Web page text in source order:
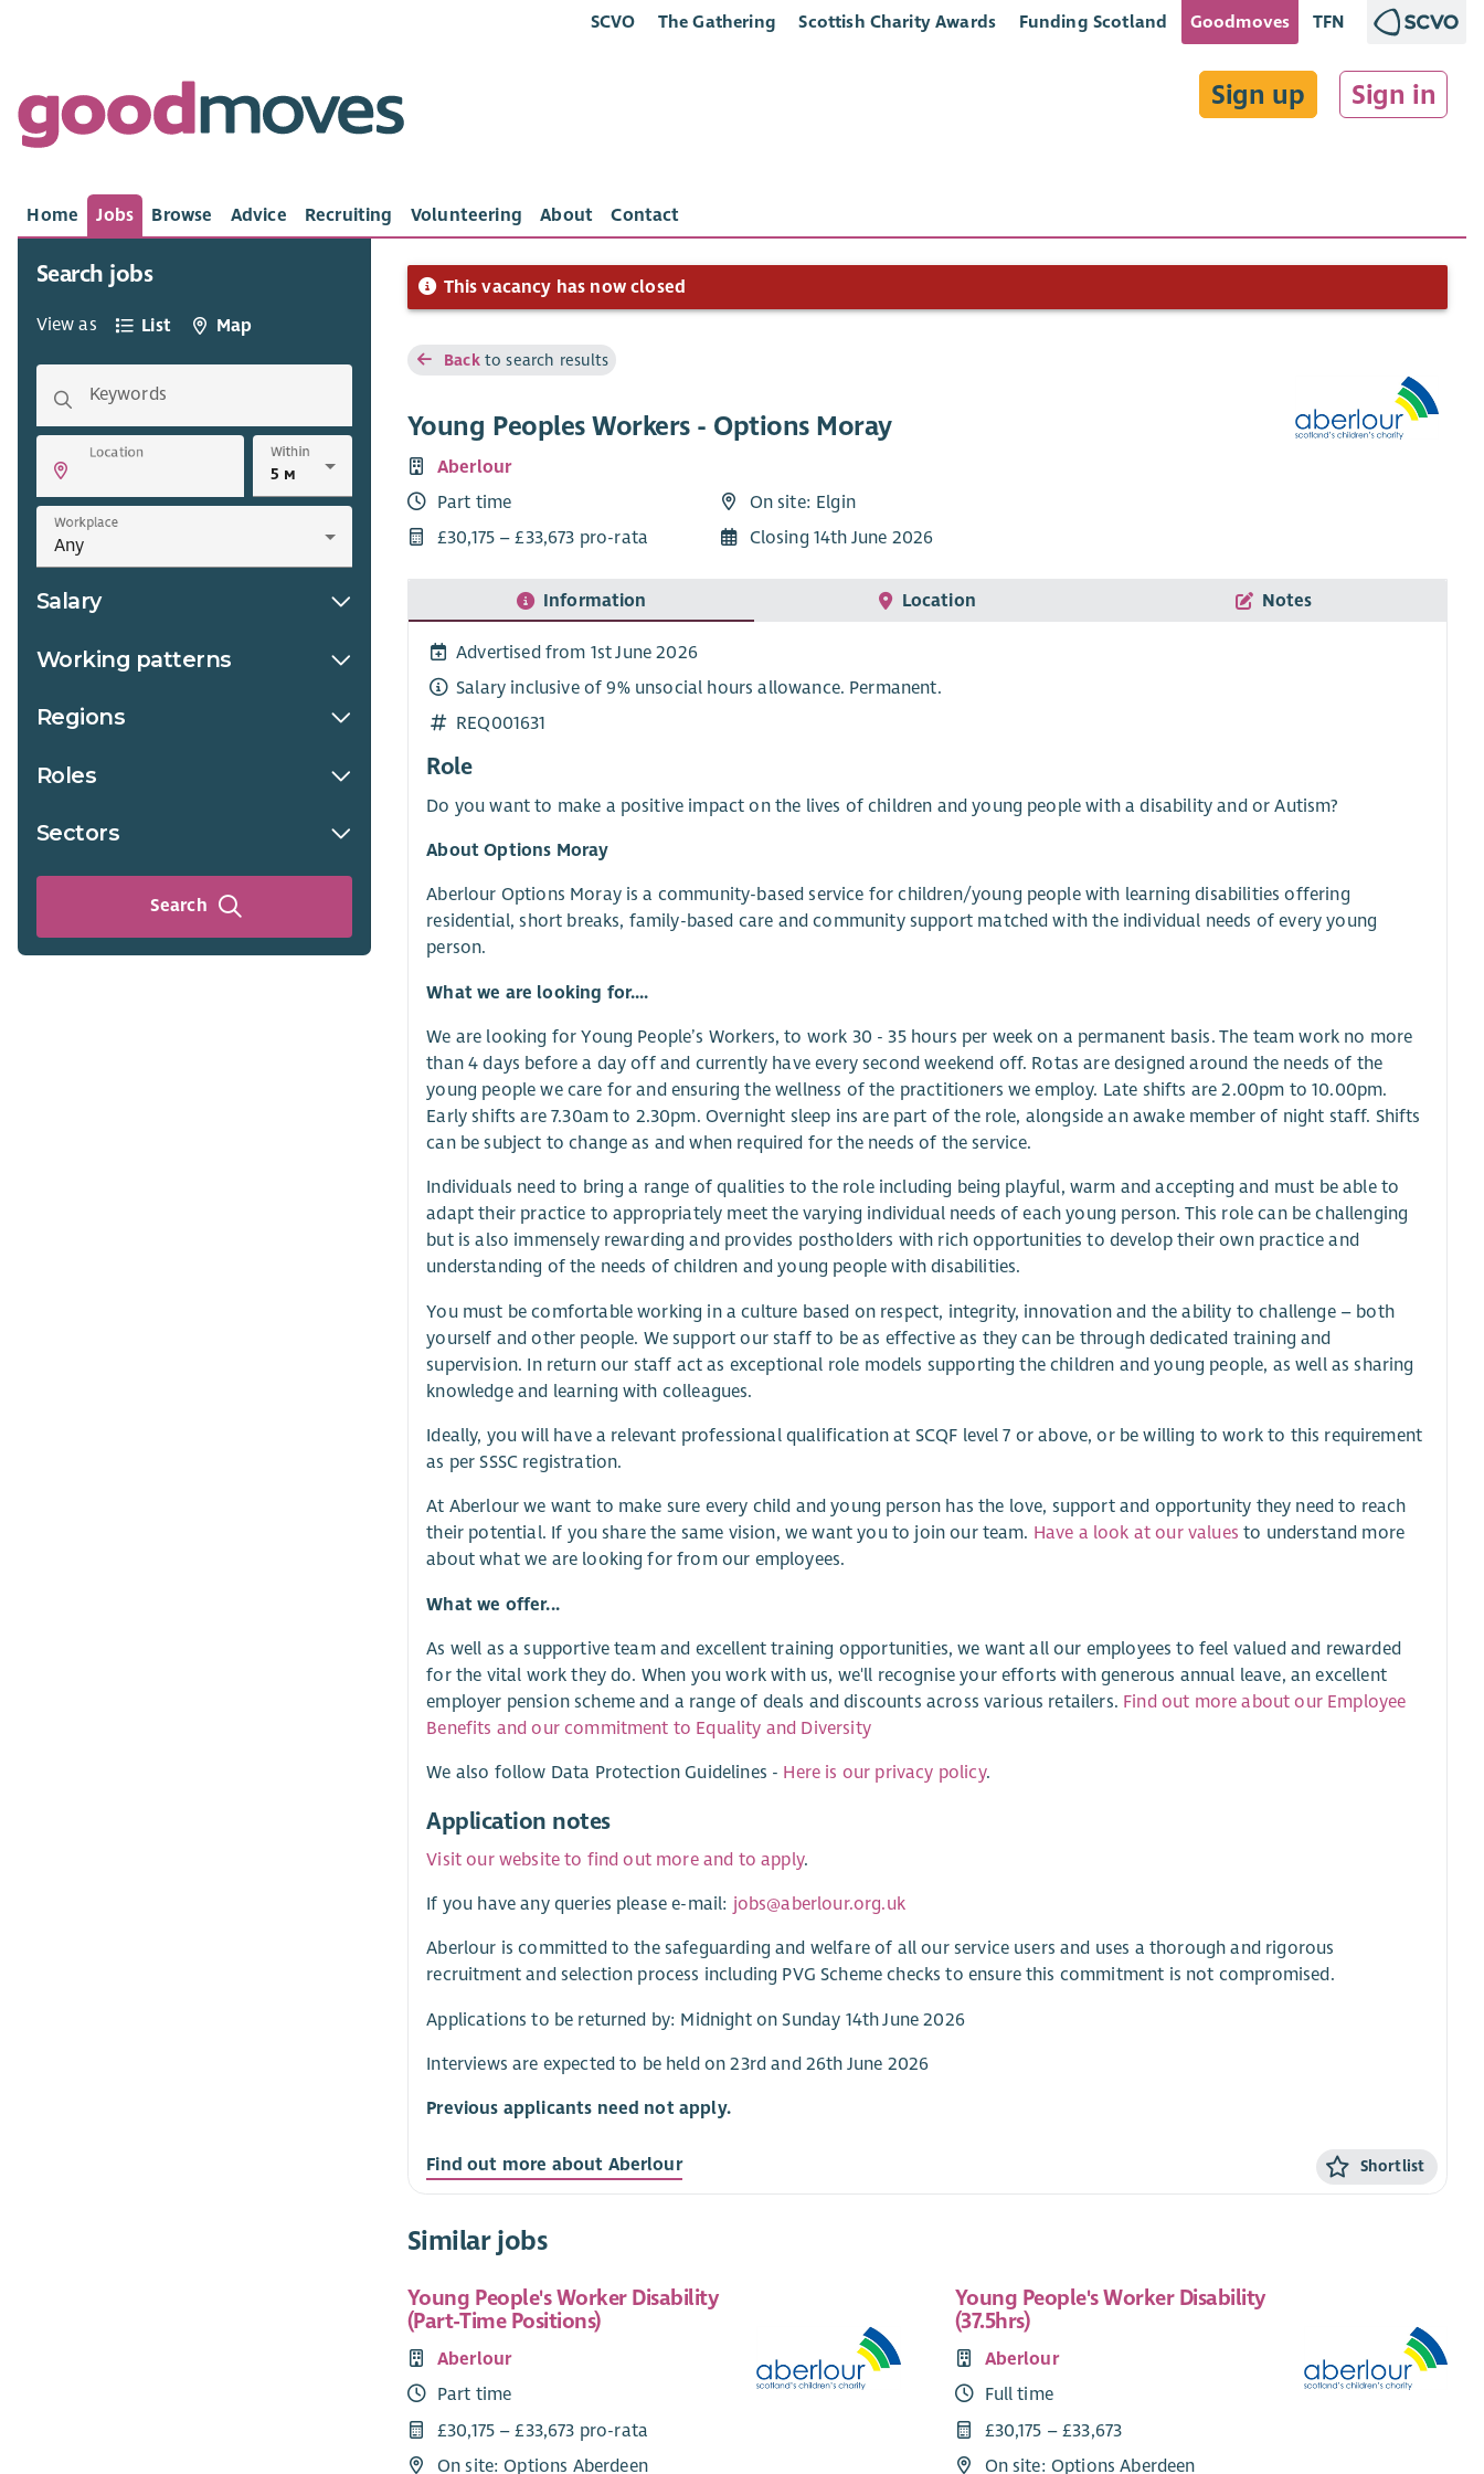
SCVO The Gathering Scottish Charity Awards Funding Scotland Goodmoves TFN
Sign up Sign in
Home Jobs Browse Advice Recruiting Volunteering About Contact
Search jobs
View as List Map
Keywords
Location Within
Workplace
Salary
Working patterns
Regions
Roles
Sectors
Search
This vacancy has now closed
Backto search results
Young Peoples Workers - Options Moray
Aberlour
Part time
£30,175 – £33,673 pro-rata
On site: Elgin
Closing 14th June 2026
Information Location Notes
Advertised from 1st June 2026
Salary inclusive of 9% unsocial hours allowance. Permanent.
REQ001631
Role
Do you want to make a positive impact on the lives of children and young people with a disability and or Autism?
About Options Moray
Aberlour Options Moray is a community-based service for children/young people with learning disabilities offering
residential, short breaks, family-based care and community support matched with the individual needs of every young
person.
What we are looking for....
We are looking for Young People’s Workers, to work 30 - 35 hours per week on a permanent basis. The team work no more
than 4 days before a day off and currently have every second weekend off. Rotas are designed around the needs of the
young people we care for and ensuring the wellness of the practitioners we employ. Late shifts are 2.00pm to 10.00pm.
Early shifts are 7.30am to 2.30pm. Overnight sleep ins are part of the role, alongside an awake member of night staff. Shifts
can be subject to change as and when required for the needs of the service.
Individuals need to bring a range of qualities to the role including being playful, warm and accepting and must be able to
adapt their practice to appropriately meet the varying individual needs of each young person. This role can be challenging
but is also immensely rewarding and provides postholders with rich opportunities to develop their own practice and
understanding of the needs of children and young people with disabilities.
You must be comfortable working in a culture based on respect, integrity, innovation and the ability to challenge – both
yourself and other people. We support our staff to be as effective as they can be through dedicated training and
supervision. In return our staff act as exceptional role models supporting the children and young people, as well as sharing
knowledge and learning with colleagues.
Ideally, you will have a relevant professional qualification at SCQF level 7 or above, or be willing to work to this requirement
as per SSSC registration.
At Aberlour we want to make sure every child and young person has the love, support and opportunity they need to reach
their potential. If you share the same vision, we want you to join our team. Have a look at our values to understand more
about what we are looking for from our employees.
What we offer...
As well as a supportive team and excellent training opportunities, we want all our employees to feel valued and rewarded
for the vital work they do. When you work with us, we'll recognise your efforts with generous annual leave, an excellent
employer pension scheme and a range of deals and discounts across various retailers. Find out more about our Employee
Benefits and our commitment to Equality and Diversity
We also follow Data Protection Guidelines - Here is our privacy policy.
Application notes
Visit our website to find out more and to apply.
If you have any queries please e-mail: jobs@aberlour.org.uk
Aberlour is committed to the safeguarding and welfare of all our service users and uses a thorough and rigorous
recruitment and selection process including PVG Scheme checks to ensure this commitment is not compromised.
Applications to be returned by: Midnight on Sunday 14th June 2026
Interviews are expected to be held on 23rd and 26th June 2026
Previous applicants need not apply.
Find out more about Aberlour Shortlist
Similar jobs
Young People's Worker Disability
(Part-Time Positions)
Aberlour
Part time
£30,175 – £33,673 pro-rata
On site: Options Aberdeen
Young People's Worker Disability
(37.5hrs)
Aberlour
Full time
£30,175 – £33,673
On site: Options Aberdeen